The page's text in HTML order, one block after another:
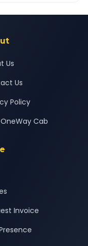
courteous
Us
Us
Policy
Cab
Invoice